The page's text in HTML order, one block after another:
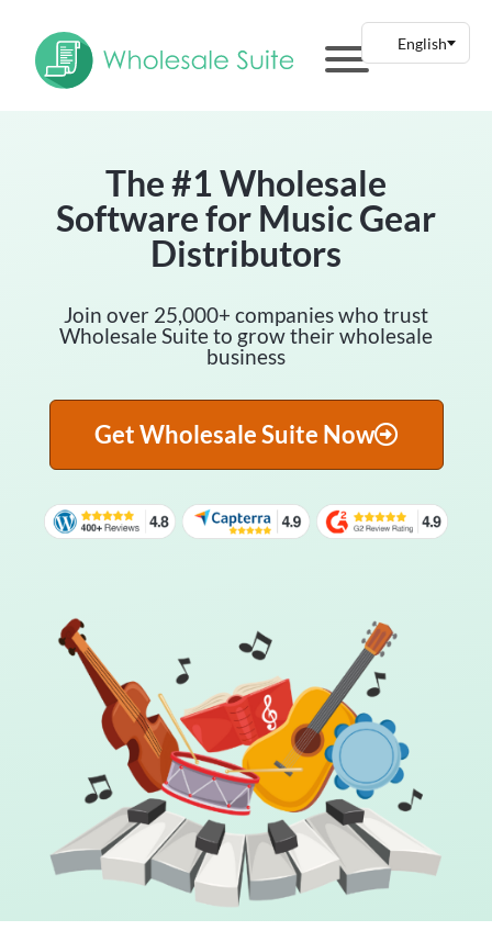
The #1 Wholesale
Software for Music Gear
Distributors
Join over 25,000+ companies who trust
Wholesale Suite to grow their wholesale
business
Get Wholesale Suite Now